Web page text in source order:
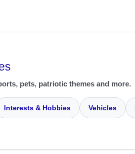
pets, patriotic themes and more.
Interests & Hobbies Vehicles